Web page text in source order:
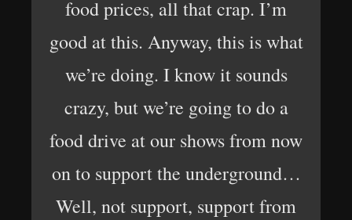
food prices, all that crap. I’m
good at this. Anyway, this is what
we’re doing. I know it sounds
crazy, but we’re going to do a
food drive at our shows from now
on to support the underground…
Well, not support, support from